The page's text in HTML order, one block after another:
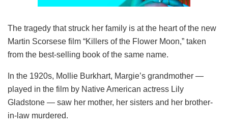
The tragedy that struck her family is at the heart of the new
Martin Scorsese film “Killers of the Flower Moon,” taken
from the best-selling book of the same name.
In the 1920s, Mollie Burkhart, Margie’s grandmother —
played in the film by Native American actress Lily
Gladstone — saw her mother, her sisters and her brother-
in-law murdered.